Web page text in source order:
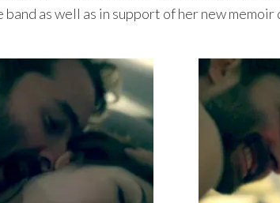
as well as in support of her new memoir